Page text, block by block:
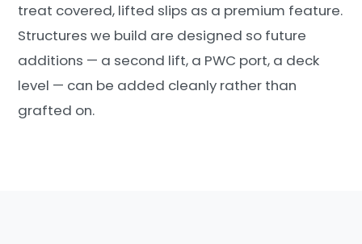
treat covered, lifted slips as a premium feature.
Structures we build are designed so future
additions — a second lift, a PWC port, a deck
level — can be added cleanly rather than
grafted on.